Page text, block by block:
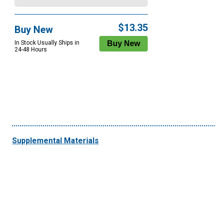
Buy New
In Stock Usually Ships in
24-48 Hours
$13.35
Supplemental Materials